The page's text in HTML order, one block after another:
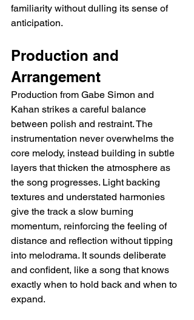
familiarity without dulling its sense of
anticipation.
Production and
Arrangement
Production from Gabe Simon and
Kahan strikes a careful balance
between polish and restraint. The
instrumentation never overwhelms the
core melody, instead building in subtle
layers that thicken the atmosphere as
the song progresses. Light backing
textures and understated harmonies
give the track a slow burning
momentum, reinforcing the feeling of
distance and reflection without tipping
into melodrama. It sounds deliberate
and confident, like a song that knows
exactly when to hold back and when to
expand.